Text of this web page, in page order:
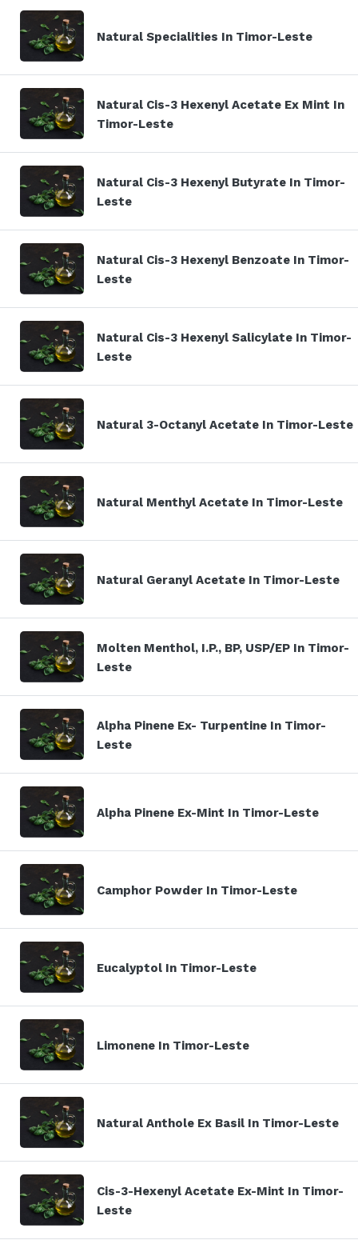
Natural Specialities In Timor-Leste
Natural Cis-3 Hexenyl Acetate Ex Mint In
Timor-Leste
Natural Cis-3 Hexenyl Butyrate In Timor-
Leste
Natural Cis-3 Hexenyl Benzoate In Timor-
Leste
Natural Cis-3 Hexenyl Salicylate In Timor-
Leste
Natural 3-Octanyl Acetate In Timor-Leste
Natural Menthyl Acetate In Timor-Leste
Natural Geranyl Acetate In Timor-Leste
Molten Menthol, I.P., BP, USP/EP In Timor-
Leste
Alpha Pinene Ex- Turpentine In Timor-
Leste
Alpha Pinene Ex-Mint In Timor-Leste
Camphor Powder In Timor-Leste
Eucalyptol In Timor-Leste
Limonene In Timor-Leste
Natural Anthole Ex Basil In Timor-Leste
Cis-3-Hexenyl Acetate Ex-Mint In Timor-
Leste